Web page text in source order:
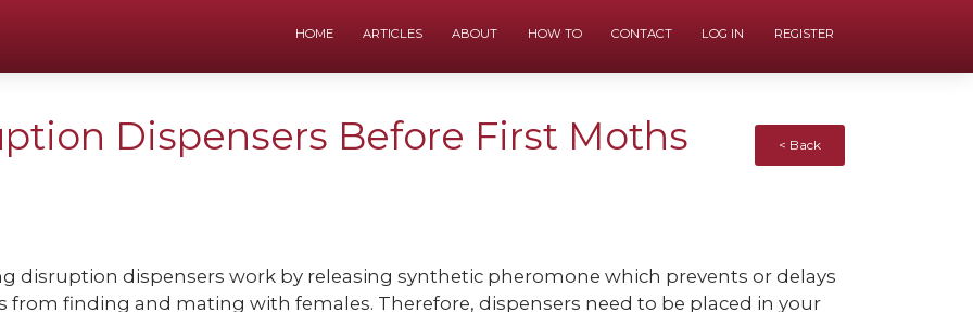
HOME ARTICLES ABOUT HOW TO CONTACT LOG IN REGISTER
< Back
Dispensers Before First Moths
disruption dispensers work by releasing synthetic pheromone which prevents or delays
from finding and mating with females. Therefore, dispensers need to be placed in your